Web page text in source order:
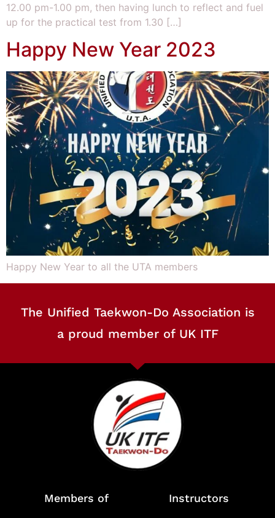
12.00 pm-1.00 pm, then having lunch to reflect and fuel
up for the practical test from 1.30 […]
Happy New Year 2023
Happy New Year to all the UTA members
The Unified Taekwon-Do Association is
a proud member of UK ITF
Members of Instructors